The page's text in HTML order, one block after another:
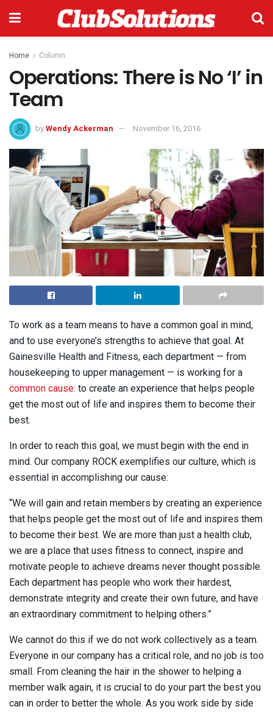
Home Column
Operations: There is No ‘I’ in
Team
byWendy Ackerman November 16, 2016
To work as a team means to have a common goal in mind,
and to use everyone’s strengths to achieve that goal. At
Gainesville Health and Fitness, each department — from
housekeeping to upper management — is working for a
common cause: to create an experience that helps people
get the most out of life and inspires them to become their
best.
In order to reach this goal, we must begin with the end in
mind. Our company ROCK exemplifies our culture, which is
essential in accomplishing our cause:
“We will gain and retain members by creating an experience
that helps people get the most out of life and inspires them
to become their best. We are more than just a health club,
we are a place that uses fitness to connect, inspire and
motivate people to achieve dreams never thought possible.
Each department has people who work their hardest,
demonstrate integrity and create their own future, and have
an extraordinary commitment to helping others.”
We cannot do this if we do not work collectively as a team.
Everyone in our company has a critical role, and no job is too
small. From cleaning the hair in the shower to helping a
member walk again, it is crucial to do your part the best you
can in order to better the whole. As you work side by side